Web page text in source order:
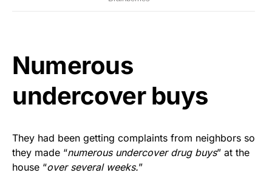
Numerous
undercover buys
They had been getting complaints from neighbors so
they made “numerous undercover drug buys” at the
house “over several weeks.”